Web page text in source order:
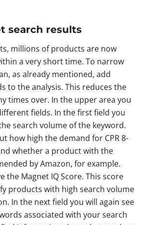
search results
millions of products are now
a very short time. To narrow
as already mentioned, add
to the analysis. This reduces the
times over. In the upper area you
fields. In the first field you
search volume of the keyword.
how high the demand for CPR 8-
whether a product with the
by Amazon, for example.
the Magnet IQ Score. This score
products with high search volume
In the next field you will again see
associated with your search